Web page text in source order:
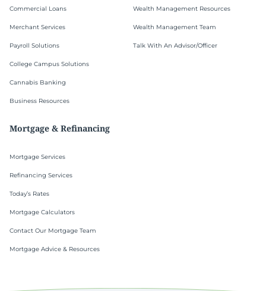
Commercial Loans
Merchant Services
Payroll Solutions
College Campus Solutions
Cannabis Banking
Business Resources
Wealth Management Resources
Wealth Management Team
Talk With An Advisor/Officer
Mortgage & Refinancing
Mortgage Services
Refinancing Services
Today’s Rates
Mortgage Calculators
Contact Our Mortgage Team
Mortgage Advice & Resources